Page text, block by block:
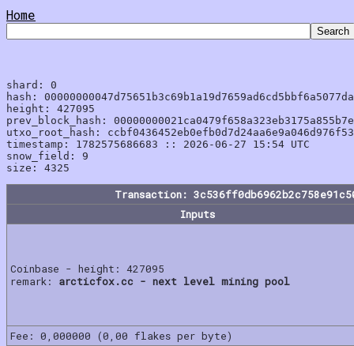
Home
shard: 0
hash:
height: 427095
prev_block_hash:
utxo_root_hash:
timestamp: 1782575686683 :: 2026-06-27 15:54 UTC
snow_field: 9
Transaction:
Inputs
Coinbase - height: 427095
remark: arcticfox.cc - next level mining pool
Fee: 0,000000 (0,00 flakes per byte)